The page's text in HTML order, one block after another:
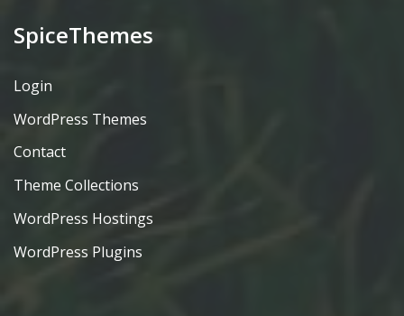
SpiceThemes
Login
WordPress Themes
Contact
Theme Collections
WordPress Hostings
WordPress Plugins